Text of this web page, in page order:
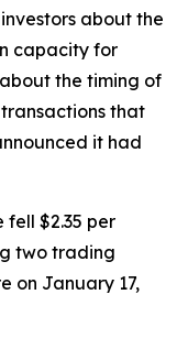
about the
capacity for
the timing of
that
it had
fell $2.35 per
two trading
on January 17,